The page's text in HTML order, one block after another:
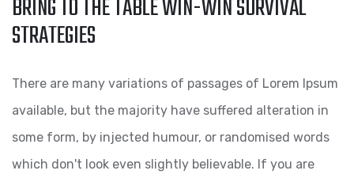
BRING
TABLE
WIN-
WIN
BRING TO THE TABLE WIN-WIN SURVIVAL
STRATEGIES
There are many variations of passages of Lorem Ipsum
available, but the majority have suffered alteration in
some form, by injected humour, or randomised words
which don't look even slightly believable. If you are